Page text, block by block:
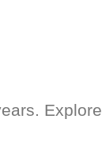
Explore